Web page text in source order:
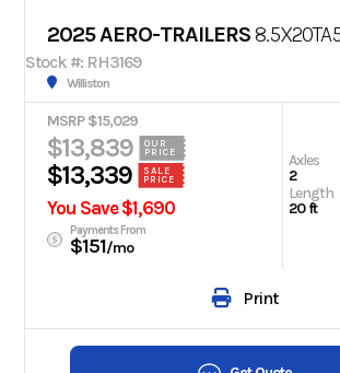
2025 AERO-TRAILERS
Stock #: RH3169
Williston
MSRP $15,029
$13,839
OUR
PRICE
$13,339
SALE
PRICE
You Save $1,690
Payments From
$151/mo
Axles
2
Length
20 ft
Print